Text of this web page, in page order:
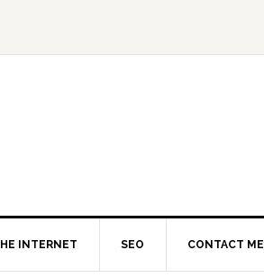
INTERNET SEO CONTACT ME